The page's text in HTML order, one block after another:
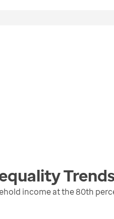
income at the 80th